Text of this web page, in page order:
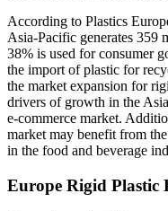
According to Plastics
Asia-Pacific generates 359
38% is used for consumer
the import of plastic for
the market expansion for
drivers of growth in the
e-commerce market.
market may benefit from
in the food and beverage
Europe Rigid Plastic